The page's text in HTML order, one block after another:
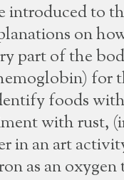
introduced to
on
part of the
for
foods
with rust,
in an art
as an oxygen